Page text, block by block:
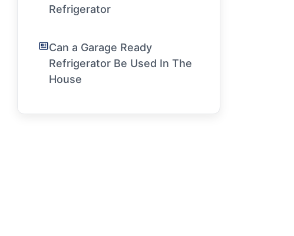
Refrigerator
Can a Garage Ready
Refrigerator Be Used In The
House